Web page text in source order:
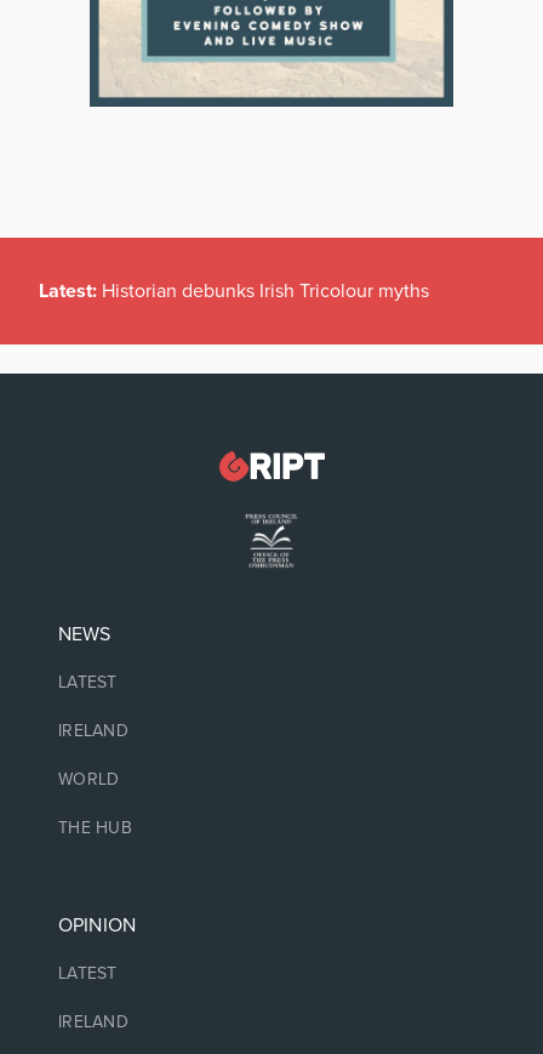
Latest: Historian debunks Irish Tricolour myths
NEWS
LATEST
IRELAND
WORLD
THE HUB
OPINION
LATEST
IRELAND